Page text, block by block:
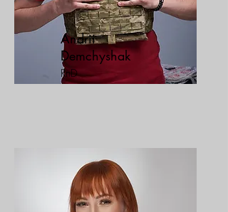
Andrii
Demchyshak
RnD